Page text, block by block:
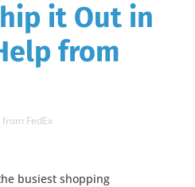
it Out in
from
FedEx
busiest shopping